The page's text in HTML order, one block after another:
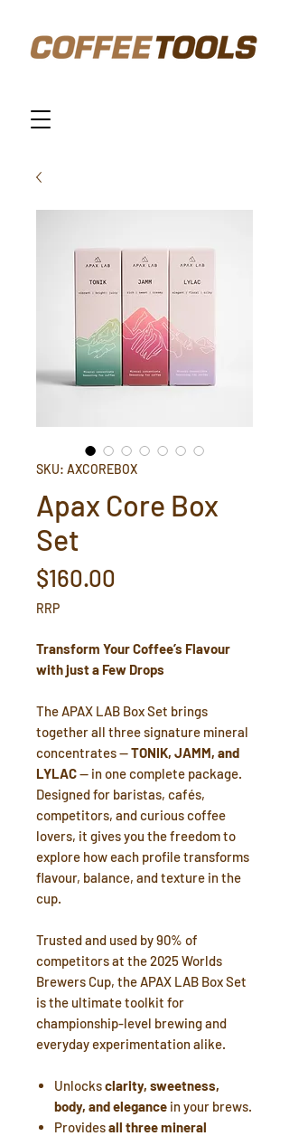
SKU: AXCOREBOX
Apax Core Box
Set
$160.00
RRP
Transform Your Coffee’s Flavour
with just a Few Drops
The APAX LAB Box Set brings
together all three signature mineral
concentrates —TONIK, JAMM, and
LYLAC— in one complete package.
Designed for baristas, cafés,
competitors, and curious coffee
lovers, it gives you the freedom to
explore how each profile transforms
flavour, balance, and texture in the
cup.
Trusted and used by 90% of
competitors at the 2025 Worlds
Brewers Cup, the APAX LAB Box Set
is the ultimate toolkit for
championship-level brewing and
everyday experimentation alike.
Unlocksclarity, sweetness,
body, and elegance in your brews.
Providesall three mineral